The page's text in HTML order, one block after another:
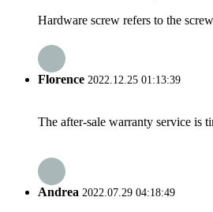
Hardware screw refers to the
Florence 2022.12.25 01:13:39
The after-sale warranty service is
Andrea 2022.07.29 04:18:49